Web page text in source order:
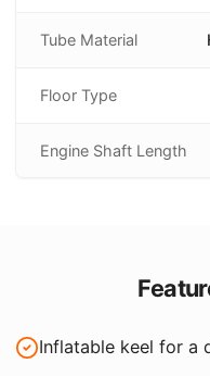
Tube Material
Floor Type
Engine Shaft Length
Inflatable keel for a